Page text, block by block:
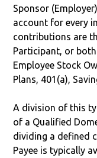
Sponsor
account for every
contributions are
Participant, or
Employee Stock
Plans, 401(a),
A division of this
of a Qualified
dividing a defined
Payee is typically